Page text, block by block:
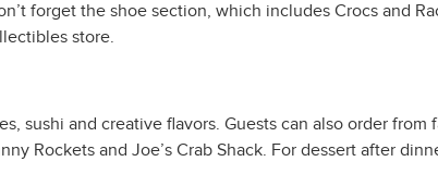
forget the shoe section, which includes Crocs and
store.
sushi and creative flavors. Guests can also order from
Rockets and Joe’s Crab Shack. For dessert after